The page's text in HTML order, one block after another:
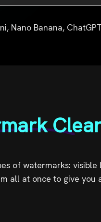
Nano Banana,
of watermarks:
all at once to give you